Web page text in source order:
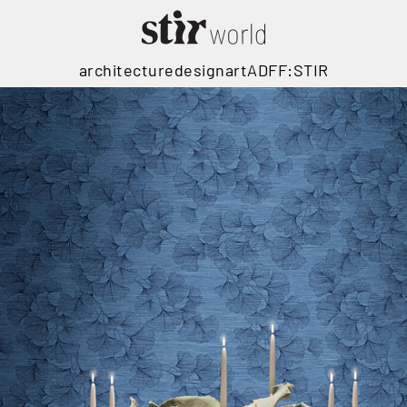
architecturedesignartADFF:STIR